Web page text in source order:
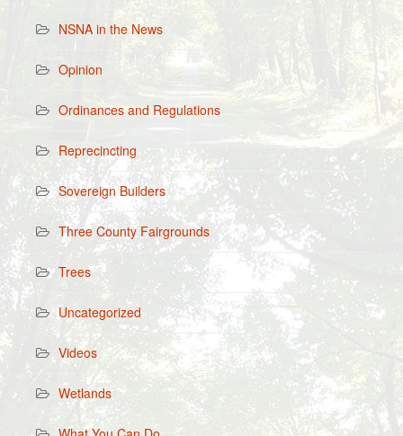
NSNA in the News
Opinion
Ordinances and Regulations
Reprecincting
Sovereign Builders
Three County Fairgrounds
Trees
Uncategorized
Videos
Wetlands